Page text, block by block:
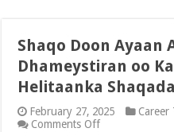
Shaqo Doon Ayaan
Dhameystiran oo
Helitaanka
February 27, 2025 Career
Comments Offon